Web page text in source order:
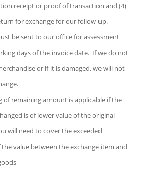
receipt or proof of transaction and (4)
for exchange for our follow-up.
be sent to our office for assessment
days of the invoice date. If we do not
or if it is damaged, we will not
of remaining amount is applicable if the
is of lower value of the original
will need to cover the exceeded
value between the exchange item and